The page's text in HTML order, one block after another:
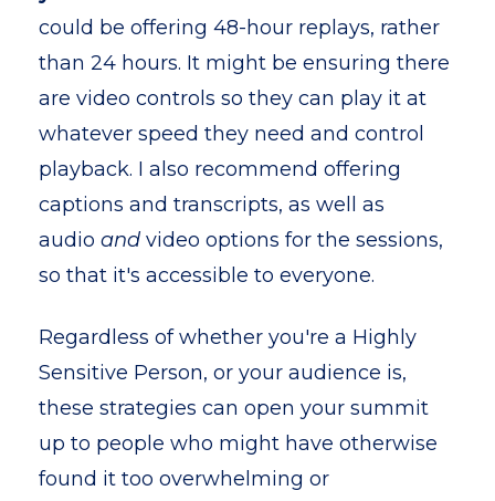
could be offering 48-hour replays, rather
than 24 hours. It might be ensuring there
are video controls so they can play it at
whatever speed they need and control
playback. I also recommend offering
captions and transcripts, as well as
audio and video options for the sessions,
so that it's accessible to everyone.
Regardless of whether you're a Highly
Sensitive Person, or your audience is,
these strategies can open your summit
up to people who might have otherwise
found it too overwhelming or